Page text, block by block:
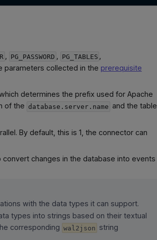
PG_PASSWORD PG_TABLES
parameters collected in the prerequisite
determines the prefix used for Apache
of the database.server.name and the table
By default, this is 1, the connector can
convert changes in the database into events
with the data types it can support.
types into strings based on their textual
corresponding wal2json string